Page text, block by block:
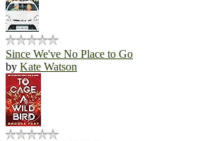
Since We've No Place to Go
by Kate Watson